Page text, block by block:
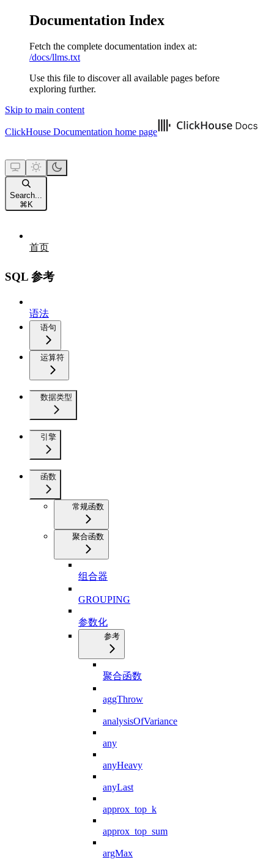
Documentation Index
Fetch the complete documentation index at:
/docs/llms.txt
Use this file to discover all available pages before
exploring further.
Skip to main content
ClickHouse Documentation home page
Search...
⌘ K
首页
SQL 参考
语法
语句
运算符
数据类型
引擎
函数
常规函数
聚合函数
组合器
GROUPING
参数化
参考
聚合函数
aggThrow
analysisOfVariance
any
anyHeavy
anyLast
approx_top_k
approx_top_sum
argMax